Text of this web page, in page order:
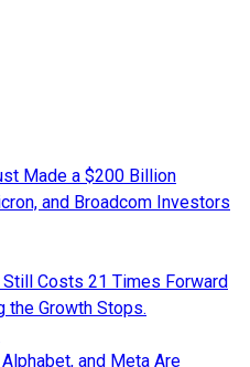
Made a $200 Billion
and Broadcom Investors
Still Costs 21 Times Forward
the Growth Stops.
and Meta Are